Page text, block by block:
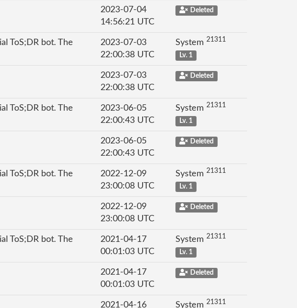
2023-07-04
14:56:21 UTC
Deleted
ToS;DR bot. The
2023-07-03
22:00:38 UTC
System 21311
Lv. 1
2023-07-03
22:00:38 UTC
Deleted
ToS;DR bot. The
2023-06-05
22:00:43 UTC
System 21311
Lv. 1
2023-06-05
22:00:43 UTC
Deleted
ToS;DR bot. The
2022-12-09
23:00:08 UTC
System 21311
Lv. 1
2022-12-09
23:00:08 UTC
Deleted
ToS;DR bot. The
2021-04-17
00:01:03 UTC
System 21311
Lv. 1
2021-04-17
00:01:03 UTC
Deleted
2021-04-16 System 21311